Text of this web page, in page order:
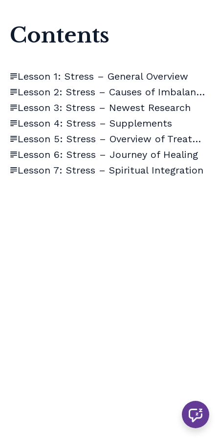
Contents
Lesson 1: Stress – General Overview
Lesson 2: Stress – Causes of Imbalances
Lesson 3: Stress – Newest Research
Lesson 4: Stress – Supplements
Lesson 5: Stress – Overview of Treatment
Lesson 6: Stress – Journey of Healing
Lesson 7: Stress – Spiritual Integration